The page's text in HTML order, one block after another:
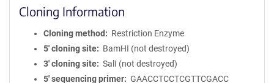
Cloning Information
Cloning method
Restriction Enzyme
5′ cloning site
BamHI (not destroyed)
3′ cloning site
SalI (not destroyed)
5′ sequencing primer
GAACCTCCTCGTTCGACC